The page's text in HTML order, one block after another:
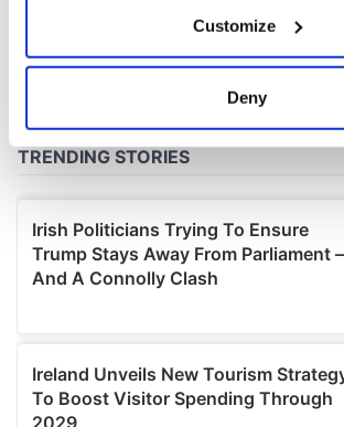
Collect information about your
location which can be accurate to
and set your preferences in thedetails
We use cookies to personalise content
provide social media features and to
We also share information about your
may combine it with other information
provided to them or that they’ve
of their services.
Customize
Deny